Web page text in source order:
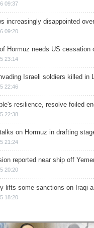
09:37
increasingly disappointed
09:20
Hormuz needs US cessation
23:14
Israeli soldiers killed in
22:46
resilience, resolve foiled
22:38
on Hormuz in drafting
21:24
reported near ship off
20:20
lifts some sanctions on Iraqi
18:20